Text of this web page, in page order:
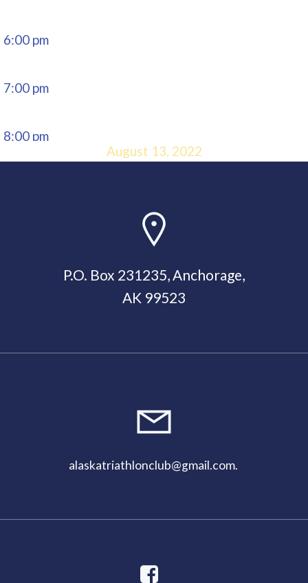
6:00 pm
7:00 pm
8:00 pm
August 13, 2022
P.O. Box 231235, Anchorage,
AK 99523
alaskatriathlonclub@gmail.com.